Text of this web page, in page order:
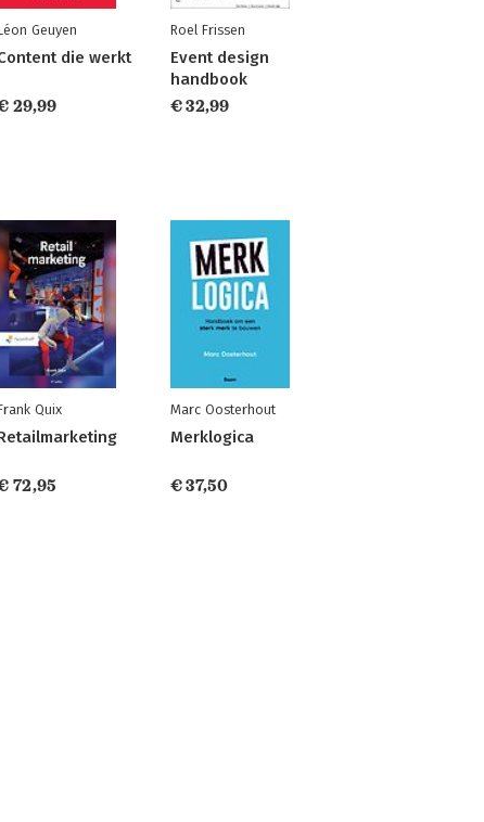
Geuyen
die werkt
29,99
Roel Frissen
Event design
handbook
€ 32,99
Quix
72,95
Marc Oosterhout
Merklogica
€ 37,50